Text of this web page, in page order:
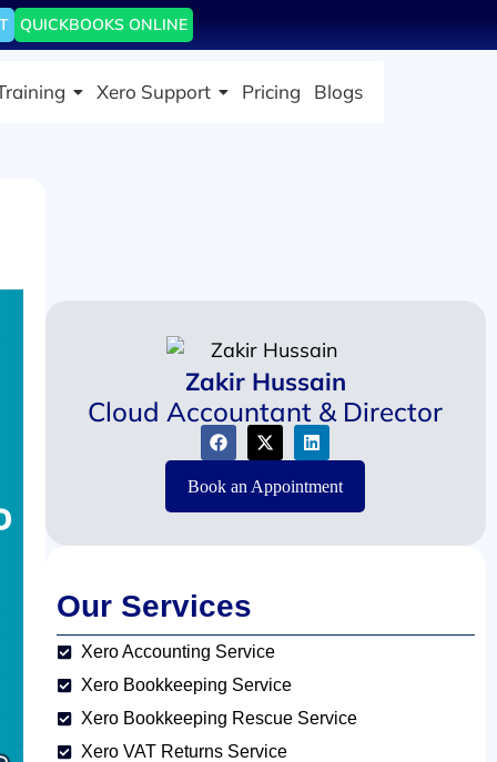
QUICKBOOKS ONLINE
Xero Support Pricing Blogs
Zakir Hussain
Cloud Accountant & Director
Book an Appointment
Our Services
Xero Accounting Service
Xero Bookkeeping Service
Xero Bookkeeping Rescue Service
Xero VAT Returns Service